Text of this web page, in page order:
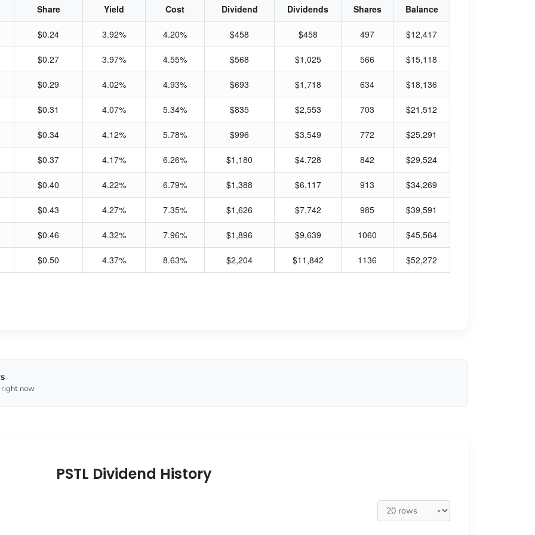
Share
Yield
Cost
Dividend
Dividends
Shares
Balance
$0.24 3.92% 4.20% $458 $458 497 $12,417
$0.27 3.97% 4.55% $568 $1,025 566 $15,118
$0.29 4.02% 4.93% $693 $1,718 634 $18,136
$0.31 4.07% 5.34% $835 $2,553 703 $21,512
$0.34 4.12% 5.78% $996 $3,549 772 $25,291
$0.37 4.17% 6.26% $1,180 $4,728 842 $29,524
$0.40 4.22% 6.79% $1,388 $6,117 913 $34,269
$0.43 4.27% 7.35% $1,626 $7,742 985 $39,591
$0.46 4.32% 7.96% $1,896 $9,639 1060 $45,564
$0.50 4.37% 8.63% $2,204 $11,842 1136 $52,272
now
PSTL Dividend History